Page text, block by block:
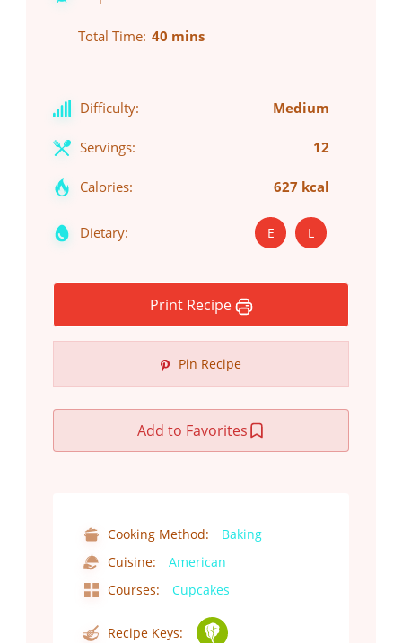
Total Time 40 mins
Difficulty: Medium
Servings: 12
Calories: 627 kcal
Dietary: E L
Print Recipe
Pin Recipe
Add to Favorites
Cooking Method:
Baking
Cuisine:
American
Courses:
Cupcakes
Recipe Keys: